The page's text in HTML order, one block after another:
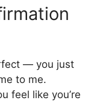
— you just
to me.
feel like you’re